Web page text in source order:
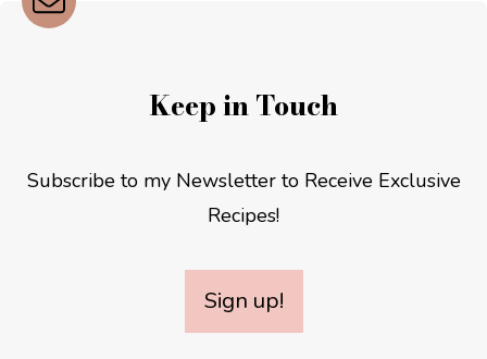
Keep in Touch
Subscribe to my Newsletter to Receive Exclusive
Recipes!
Sign up!